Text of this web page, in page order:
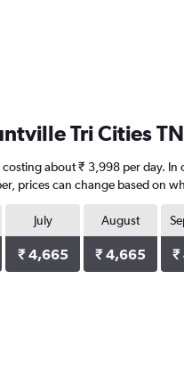
Tri Cities
about ₹ 3,998 per day.
prices can change based on
July
₹ 4,665
August
₹ 4,665 ₹